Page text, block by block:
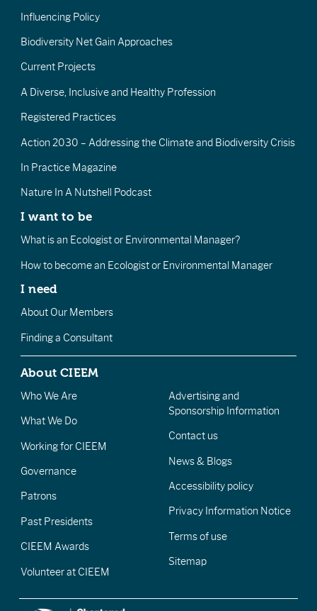
Influencing Policy
Biodiversity Net Gain Approaches
Current Projects
A Diverse, Inclusive and Healthy Profession
Registered Practices
Action 2030 – Addressing the Climate and Biodiversity Crisis
In Practice Magazine
Nature In A Nutshell Podcast
I want to be
What is an Ecologist or Environmental Manager?
How to become an Ecologist or Environmental Manager
I need
About Our Members
Finding a Consultant
About CIEEM
Who We Are
What We Do
Working for CIEEM
Governance
Patrons
Past Presidents
CIEEM Awards
Volunteer at CIEEM
Advertising and
Sponsorship Information
Contact us
News & Blogs
Accessibility policy
Privacy Information Notice
Terms of use
Sitemap